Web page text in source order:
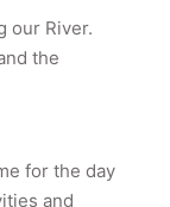
our River.
the
for the day
and